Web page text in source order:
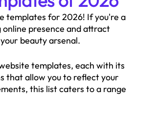
templates for 2026! If you're a
presence and attract
beauty arsenal.
templates, each with its
that allow you to reflect your
this list caters to a range